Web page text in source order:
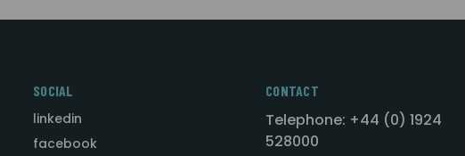
SOCIAL
linkedin
facebook
CONTACT
Telephone: +44 (0) 1924
528000